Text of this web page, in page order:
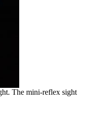
The mini-reflex sight